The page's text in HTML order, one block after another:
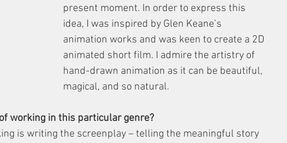
present moment. In order to express this
idea, I was inspired by Glen Keane’s
animation works and was keen to create a 2D
animated short film. I admire the artistry of
hand-drawn animation as it can be beautiful,
magical, and so natural.
working in this particular genre?
is writing the screenplay – telling the meaningful story